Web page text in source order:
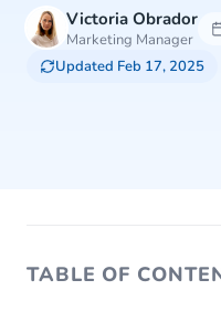
Victoria Obrador
Marketing Manager
Updated Feb 17, 2025
TABLE OF